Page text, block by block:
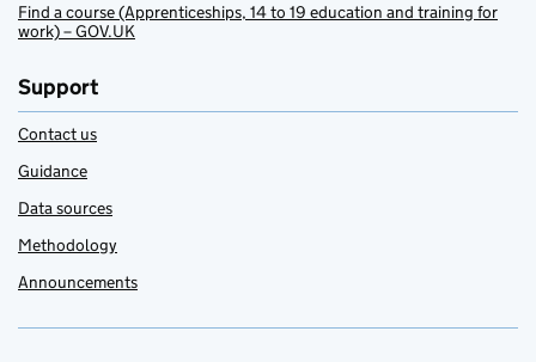
Find a course (Apprenticeships, 14 to 19 education and training for
work) – GOV.UK
Support
Contact us
Guidance
Data sources
Methodology
Announcements